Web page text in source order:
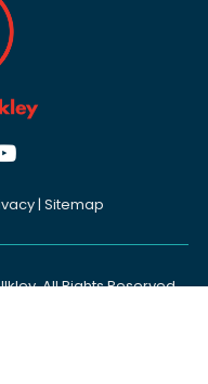
| Sitemap
All Rights Reserved.